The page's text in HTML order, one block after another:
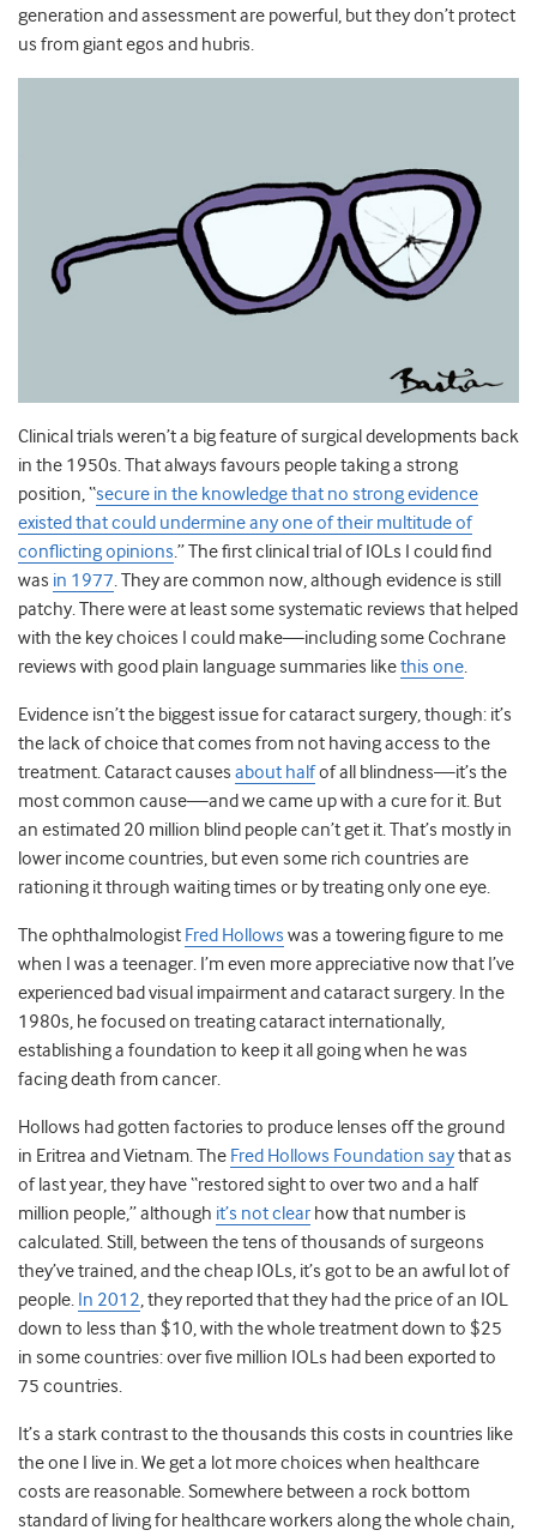
generation and assessment are powerful, but they don’t protect
us from giant egos and hubris.
Clinical trials weren’t a big feature of surgical developments back
in the 1950s. That always favours people taking a strong
position, “secure in the knowledge that no strong evidence
existed that could undermine any one of their multitude of
conflicting opinions.” The first clinical trial of IOLs I could find
was in 1977. They are common now, although evidence is still
patchy. There were at least some systematic reviews that helped
with the key choices I could make—including some Cochrane
reviews with good plain language summaries likethis one.
Evidence isn’t the biggest issue for cataract surgery, though: it’s
the lack of choice that comes from not having access to the
treatment. Cataract causes about halfof all blindness—it’s the
most common cause—and we came up with a cure for it. But
an estimated 20 million blind people can’t get it. That’s mostly in
lower income countries, but even some rich countries are
rationing it through waiting times or by treating only one eye.
The ophthalmologist Fred Hollows was a towering figure to me
when I was a teenager. I’m even more appreciative now that I’ve
experienced bad visual impairment and cataract surgery. In the
1980s, he focused on treating cataract internationally,
establishing a foundation to keep it all going when he was
facing death from cancer.
Hollows had gotten factories to produce lenses off the ground
in Eritrea and Vietnam. The Fred Hollows Foundation saythat as
of last year, they have “restored sight to over two and a half
million people,” although it’s not clear how that number is
calculated. Still, between the tens of thousands of surgeons
they’ve trained, and the cheap IOLs, it’s got to be an awful lot of
people. In 2012, they reported that they had the price of an IOL
down to less than $10, with the whole treatment down to $25
in some countries: over five million IOLs had been exported to
75 countries.
It’s a stark contrast to the thousands this costs in countries like
the one I live in. We get a lot more choices when healthcare
costs are reasonable. Somewhere between a rock bottom
standard of living for healthcare workers along the whole chain,